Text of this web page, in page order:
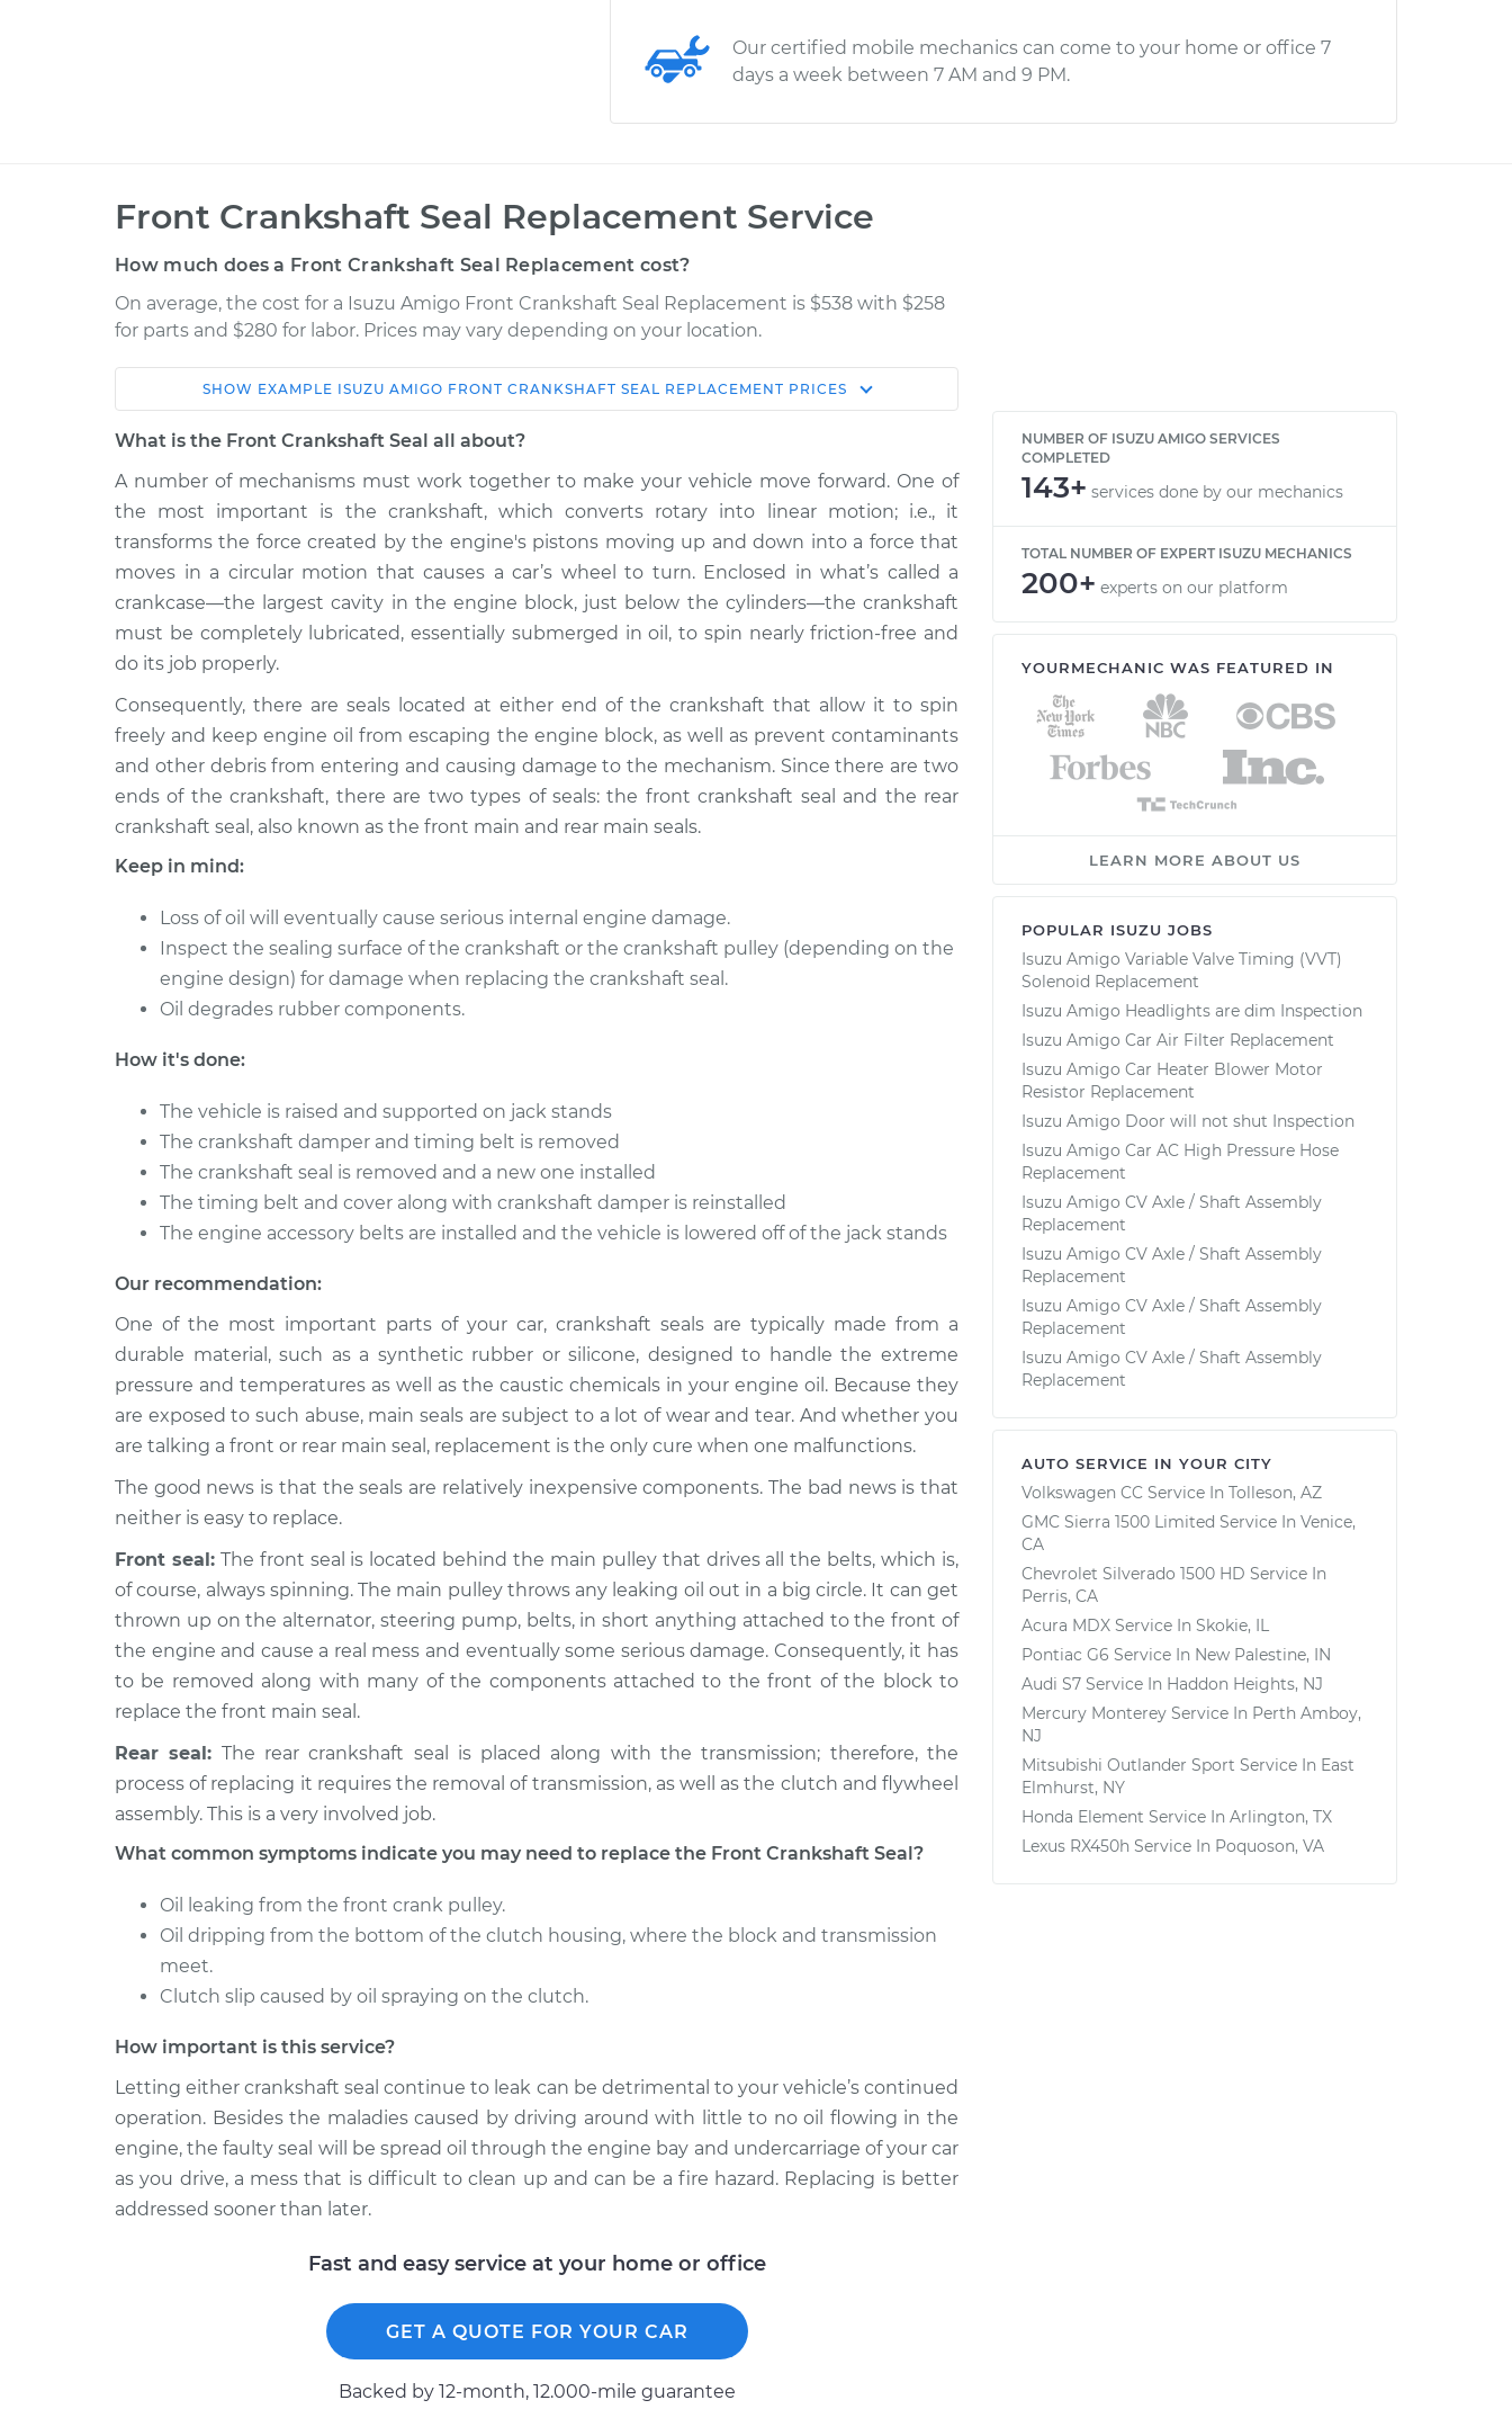
Our certified mobile mechanics can come to your home or office 7
days a week between 7 AM and 9 PM.
Front Crankshaft Seal Replacement Service
How much does a Front Crankshaft Seal Replacement cost?
On average, the cost for a Isuzu Amigo Front Crankshaft Seal Replacement is $538 with $258
for parts and $280 for labor. Prices may vary depending on your location.
Car Service Estimate
Shop/Dealer
2000 Isuzu
L4-2.2L
Front Crankshaft Seal
Replacement
$1437.55-
$2115.16
1990 Isuzu
L4-2.6L
Front Crankshaft Seal
Replacement
$934.94
$1095.88-
$1570.04
2000 Isuzu
Amigo
V6-3.2L
1991 Isuzu
Amigo
L4-2.3L
Front Crankshaft Seal
Replacement
$835.78 $971.98-$1371.81
1990 Isuzu
L4-2.3L
Front Crankshaft Seal
1992 Isuzu
Amigo
L4-2.6L
Front Crankshaft Seal
Replacement
$931.96
$1564.68
1999 Isuzu
L4-2.2L
Front Crankshaft Seal
Amigo
V6-3.2L
Front Crankshaft Seal
Replacement
SHOW EXAMPLE ISUZU AMIGO FRONT CRANKSHAFT SEAL REPLACEMENT PRICES
What is the Front Crankshaft Seal all about?
A number of mechanisms must work together to make your vehicle move forward. One of
the most important is the crankshaft, which converts rotary into linear motion; i.e., it
transforms the force created by the engine's pistons moving up and down into a force that
moves in a circular motion that causes a car’s wheel to turn. Enclosed in what’s called a
crankcase—the largest cavity in the engine block, just below the cylinders—the crankshaft
must be completely lubricated, essentially submerged in oil, to spin nearly friction-free and
do its job properly.
Consequently, there are seals located at either end of the crankshaft that allow it to spin
freely and keep engine oil from escaping the engine block, as well as prevent contaminants
and other debris from entering and causing damage to the mechanism. Since there are two
ends of the crankshaft, there are two types of seals: the front crankshaft seal and the rear
crankshaft seal, also known as the front main and rear main seals.
Keep in mind:
Loss of oil will eventually cause serious internal engine damage.
Inspect the sealing surface of the crankshaft or the crankshaft pulley (depending on the
engine design) for damage when replacing the crankshaft seal.
Oil degrades rubber components.
How it's done:
The vehicle is raised and supported on jack stands
The crankshaft damper and timing belt is removed
The crankshaft seal is removed and a new one installed
The timing belt and cover along with crankshaft damper is reinstalled
The engine accessory belts are installed and the vehicle is lowered off of the jack stands
Our recommendation:
One of the most important parts of your car, crankshaft seals are typically made from a
durable material, such as a synthetic rubber or silicone, designed to handle the extreme
pressure and temperatures as well as the caustic chemicals in your engine oil. Because they
are exposed to such abuse, main seals are subject to a lot of wear and tear. And whether you
are talking a front or rear main seal, replacement is the only cure when one malfunctions.
The good news is that the seals are relatively inexpensive components. The bad news is that
neither is easy to replace.
Front seal:The front seal is located behind the main pulley that drives all the belts, which is,
of course, always spinning. The main pulley throws any leaking oil out in a big circle. It can get
thrown up on the alternator, steering pump, belts, in short anything attached to the front of
the engine and cause a real mess and eventually some serious damage. Consequently, it has
to be removed along with many of the components attached to the front of the block to
replace the front main seal.
Rear seal: The rear crankshaft seal is placed along with the transmission; therefore, the
process of replacing it requires the removal of transmission, as well as the clutch and flywheel
assembly. This is a very involved job.
What common symptoms indicate you may need to replace the Front Crankshaft Seal?
Oil leaking from the front crank pulley.
Oil dripping from the bottom of the clutch housing, where the block and transmission
meet.
Clutch slip caused by oil spraying on the clutch.
How important is this service?
Letting either crankshaft seal continue to leak can be detrimental to your vehicle’s continued
operation. Besides the maladies caused by driving around with little to no oil flowing in the
engine, the faulty seal will be spread oil through the engine bay and undercarriage of your car
as you drive, a mess that is difficult to clean up and can be a fire hazard. Replacing is better
addressed sooner than later.
Fast and easy service at your home or office
GET A QUOTE FOR YOUR CAR
Backed by 12-month, 12.000-mile guarantee
NUMBER OF ISUZU AMIGO SERVICES
COMPLETED
143+ services done by our mechanics
TOTAL NUMBER OF EXPERT ISUZU MECHANICS
200+ experts on our platform
YOURMECHANIC WAS FEATURED IN
LEARN MORE ABOUT US
POPULAR ISUZU JOBS
Isuzu Amigo Variable Valve Timing (VVT)
Solenoid Replacement
Isuzu Amigo Headlights are dim Inspection
Isuzu Amigo Car Air Filter Replacement
Isuzu Amigo Car Heater Blower Motor
Resistor Replacement
Isuzu Amigo Door will not shut Inspection
Isuzu Amigo Car AC High Pressure Hose
Replacement
Isuzu Amigo CV Axle / Shaft Assembly
Replacement
Isuzu Amigo CV Axle / Shaft Assembly
Replacement
Isuzu Amigo CV Axle / Shaft Assembly
Replacement
Isuzu Amigo CV Axle / Shaft Assembly
Replacement
AUTO SERVICE IN YOUR CITY
Volkswagen CC Service In Tolleson, AZ
GMC Sierra 1500 Limited Service In Venice,
CA
Chevrolet Silverado 1500 HD Service In
Perris, CA
Acura MDX Service In Skokie, IL
Pontiac G6 Service In New Palestine, IN
Audi S7 Service In Haddon Heights, NJ
Mercury Monterey Service In Perth Amboy,
NJ
Mitsubishi Outlander Sport Service In East
Elmhurst, NY
Honda Element Service In Arlington, TX
Lexus RX450h Service In Poquoson, VA